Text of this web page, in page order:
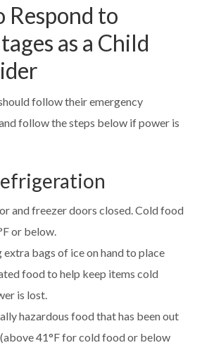
Respond to
as a Child
follow their emergency
follow the steps below if power is
and freezer doors closed. Cold food
or below.
extra bags of ice on hand to place
food to help keep items cold
is lost.
hazardous food that has been out
41°F for cold food or below